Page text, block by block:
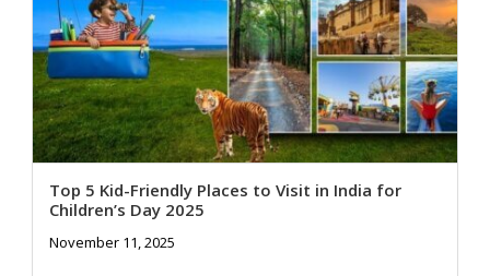
Top 5 Kid-Friendly Places to Visit in India for
Children’s Day 2025
November 11, 2025